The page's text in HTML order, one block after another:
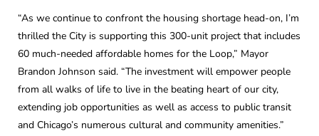
“As we continue to confront the housing shortage head-on, I’m
thrilled the City is supporting this 300-unit project that includes
60 much-needed affordable homes for the Loop,” Mayor
Brandon Johnson said. “The investment will empower people
from all walks of life to live in the beating heart of our city,
extending job opportunities as well as access to public transit
and Chicago’s numerous cultural and community amenities.”